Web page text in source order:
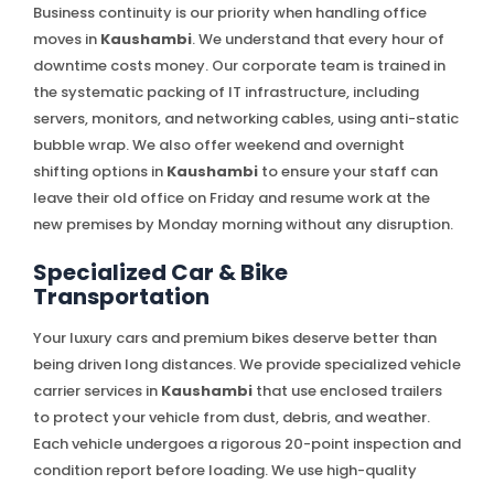
Business continuity is our priority when handling office
moves in Kaushambi. We understand that every hour of
downtime costs money. Our corporate team is trained in
the systematic packing of IT infrastructure, including
servers, monitors, and networking cables, using anti-static
bubble wrap. We also offer weekend and overnight
shifting options in Kaushambi to ensure your staff can
leave their old office on Friday and resume work at the
new premises by Monday morning without any disruption.
Specialized Car & Bike
Transportation
Your luxury cars and premium bikes deserve better than
being driven long distances. We provide specialized vehicle
carrier services in Kaushambi that use enclosed trailers
to protect your vehicle from dust, debris, and weather.
Each vehicle undergoes a rigorous 20-point inspection and
condition report before loading. We use high-quality